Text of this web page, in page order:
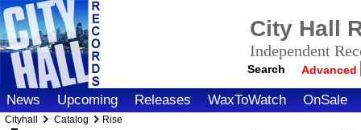
City Hall
Independent
Search Advanced
News Upcoming Releases WaxToWatch OnSale
Cityhall Catalog Rise